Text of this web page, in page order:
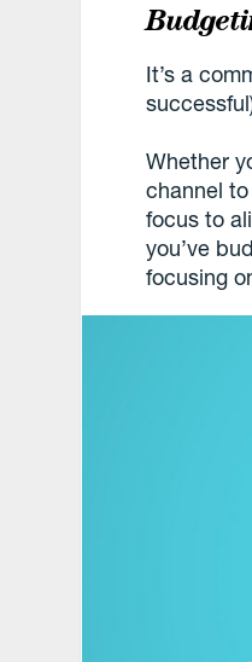
It’s a
Whether
channel
focus to
you’ve
focusing